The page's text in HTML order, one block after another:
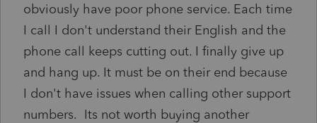
obviously have poor phone service. Each time
I call I don't understand their English and the
phone call keeps cutting out. I finally give up
and hang up. It must be on their end because
I don't have issues when calling other support
numbers. Its not worth buying another